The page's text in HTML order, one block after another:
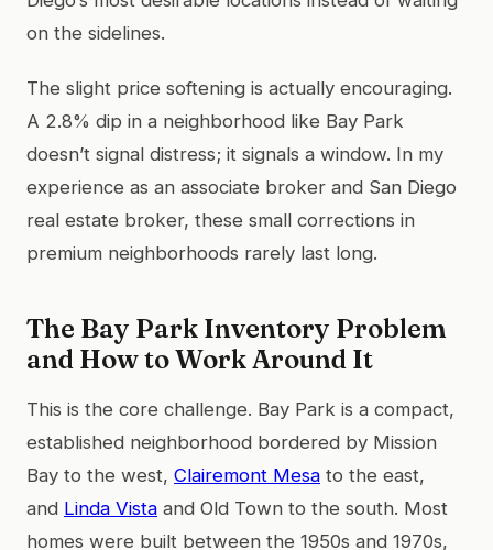
on the sidelines.
The slight price softening is actually encouraging.
A 2.8% dip in a neighborhood like Bay Park
doesn’t signal distress; it signals a window. In my
experience as an associate broker and San Diego
real estate broker, these small corrections in
premium neighborhoods rarely last long.
The Bay Park Inventory Problem
and How to Work Around It
This is the core challenge. Bay Park is a compact,
established neighborhood bordered by Mission
Bay to the west, Clairemont Mesa to the east,
and Linda Vista and Old Town to the south. Most
homes were built between the 1950s and 1970s,